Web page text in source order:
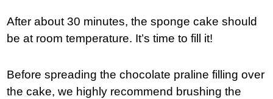
After about 30 minutes, the sponge cake should
be at room temperature. It’s time to fill it!
Before spreading the chocolate praline filling over
the cake, we highly recommend brushing the